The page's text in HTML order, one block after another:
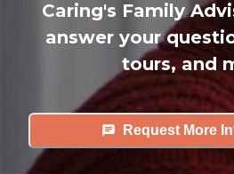
Caring's Family
answer your
tours, and
Request More